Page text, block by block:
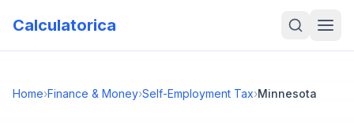
Calculatorica
Home›Finance & Money›Self-Employment Tax›Minnesota